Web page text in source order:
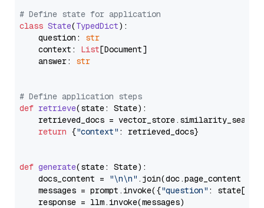
# Define state for application
class State(TypedDict):
    question:
str
    context:
List[Document]
    answer:
str
# Define application steps
def retrieve(state: State):
retrieved_docs =
return {"context" : retrieved_docs}
def generate(state: State):
    docs_content =
"\n\n" .join(doc.page_content
    messages = prompt.invoke({
"question" : state[
    response = llm.invoke(messages)